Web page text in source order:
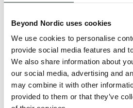
Beyond Nordic uses cookies
We use cookies to personalise
provide social media features and
We also share information about
our social media, advertising and
may combine it with other
provided to them or that they’ve
issue will be
Click the button below to
issue persists, either try
reopening your
Clearing your browser cache
cases.